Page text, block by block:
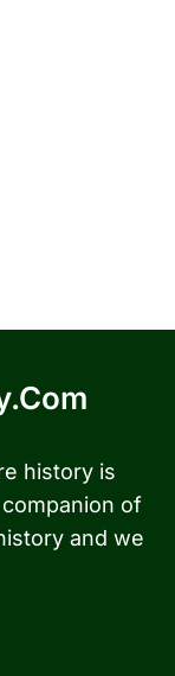
history is
of
and we